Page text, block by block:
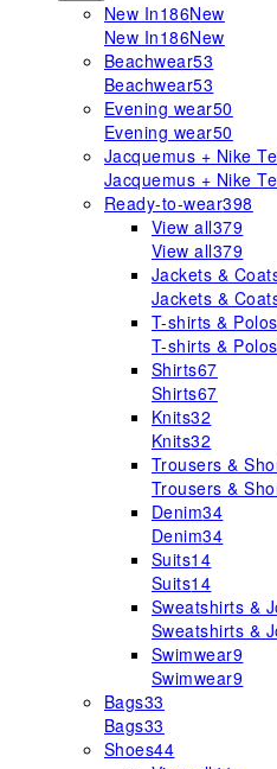
New In186New
New In186New
Beachwear53
Beachwear53
Evening wear50
Evening wear50
Jacquemus + Nike
Jacquemus + Nike
Ready-to-wear398
View all379
View all379
Jackets &
Jackets &
T-shirts & Polos
T-shirts & Polos
Shirts67
Shirts67
Knits32
Knits32
Trousers &
Trousers &
Denim34
Denim34
Suits14
Suits14
Sweatshirts &
Sweatshirts &
Swimwear9
Swimwear9
Bags33
Bags33
Shoes44